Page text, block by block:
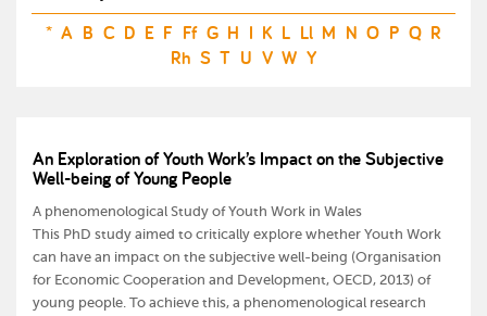
* A B C D E F Ff G H I K L Ll M N O P Q R
Rh S T U V W Y
An Exploration of Youth Work’s Impact on the Subjective
Well-being of Young People
A phenomenological Study of Youth Work in Wales
This PhD study aimed to critically explore whether Youth Work
can have an impact on the subjective well-being (Organisation
for Economic Cooperation and Development, OECD, 2013) of
young people. To achieve this, a phenomenological research